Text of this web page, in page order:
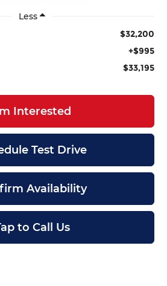
Less
$32,200
+$995
$33,195
Interested
Test Drive
Availability
to Call Us